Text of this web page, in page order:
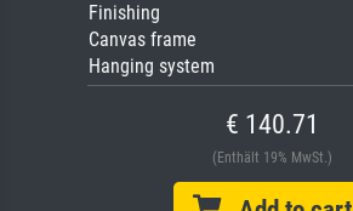
Finishing
Canvas frame
Hanging system
€ 140.71
(Enthält 19% MwSt.)